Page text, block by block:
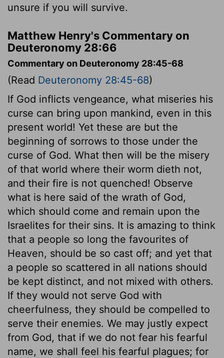
unsure if you will survive.
Matthew Henry's Commentary on
Deuteronomy 28:66
Commentary on Deuteronomy 28:45-68
(Read Deuteronomy 28:45-68)
If God inflicts vengeance, what miseries his
curse can bring upon mankind, even in this
present world! Yet these are but the
beginning of sorrows to those under the
curse of God. What then will be the misery
of that world where their worm dieth not,
and their fire is not quenched! Observe
what is here said of the wrath of God,
which should come and remain upon the
Israelites for their sins. It is amazing to think
that a people so long the favourites of
Heaven, should be so cast off; and yet that
a people so scattered in all nations should
be kept distinct, and not mixed with others.
If they would not serve God with
cheerfulness, they should be compelled to
serve their enemies. We may justly expect
from God, that if we do not fear his fearful
name, we shall feel his fearful plagues; for